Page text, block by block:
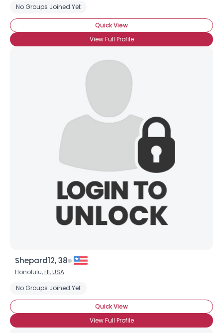
No Groups Joined Yet
Quick View
View Full Profile
Shepard12, 38
Honolulu,HI,USA
No Groups Joined Yet
Quick View
View Full Profile